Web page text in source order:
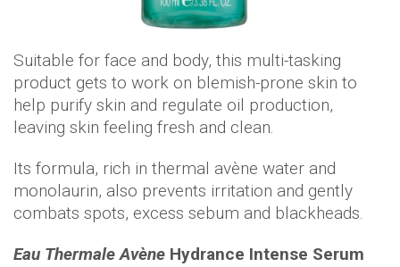
Suitable for face and body, this multi-tasking
product gets to work on blemish-prone skin to
help purify skin and regulate oil production,
leaving skin feeling fresh and clean.
Its formula, rich in thermal avène water and
monolaurin, also prevents irritation and gently
combats spots, excess sebum and blackheads.
Eau Thermale Avène Hydrance Intense Serum